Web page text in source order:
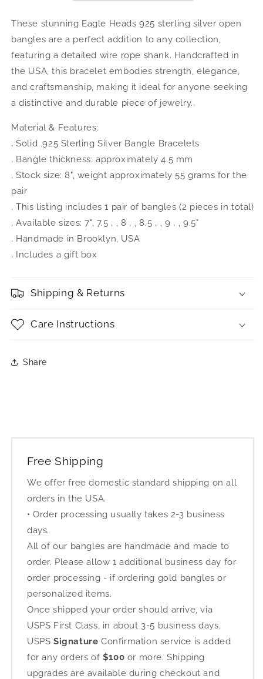
Indian
Bangles
.925
Sterling
Silver,
1
Indian
Bangles
.925
Sterling
Silver,
1
pair
These stunning Eagle Heads 925 sterling silver open
bangles are a perfect addition to any collection,
featuring a detailed wire rope shank. Handcrafted in
the USA, this bracelet embodies strength, elegance,
and craftsmanship, making it ideal for anyone seeking
a distinctive and durable piece of jewelry.‚
Material & Features:
‚ Solid .925 Sterling Silver Bangle Bracelets
‚ Bangle thickness: approximately 4.5 mm
‚ Stock size: 8", weight approximately 55 grams for the
pair
‚ This listing includes 1 pair of bangles (2 pieces in total)
‚ Available sizes: 7", 7.5 ‚ , 8 ‚ , 8.5 ‚ , 9 ‚ , 9.5"
‚ Handmade in Brooklyn, USA
‚ Includes a gift box
Shipping & Returns
Care Instructions
Share
Free Shipping
We offer free domestic standard shipping on all
orders in the USA.
• Order processing usually takes 2-3 business
days.
All of our bangles are handmade and made to
order. Please allow 1 additional business day for
order processing - if ordering gold bangles or
personalized items.
Once shipped your order should arrive, via
USPS First Class, in about 3-5 business days.
USPS Signature Confirmation service is added
for any orders of $100 or more. Shipping
upgrades are available during checkout and